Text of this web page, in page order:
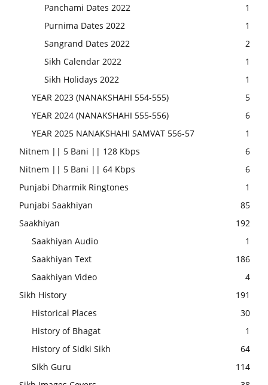
Panchami Dates 2022
1
Purnima Dates 2022
1
Sangrand Dates 2022
2
Sikh Calendar 2022
1
Sikh Holidays 2022
1
YEAR 2023 (NANAKSHAHI 554-555)
5
YEAR 2024 (NANAKSHAHI 555-556)
6
YEAR 2025 NANAKSHAHI SAMVAT 556-57
1
Nitnem || 5 Bani || 128 Kbps
6
Nitnem || 5 Bani || 64 Kbps
6
Punjabi Dharmik Ringtones
1
Punjabi Saakhiyan
85
Saakhiyan
192
Saakhiyan Audio
1
Saakhiyan Text
186
Saakhiyan Video
4
Sikh History
191
Historical Places
30
History of Bhagat
1
History of Sidki Sikh
64
Sikh Guru
114